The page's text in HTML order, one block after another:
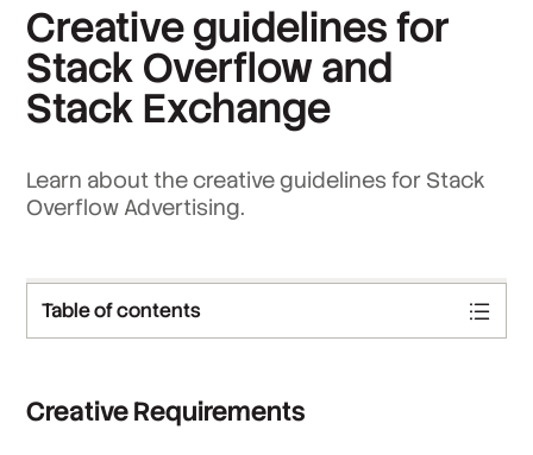
Creative guidelines for
Stack Overflow and
Stack Exchange
Learn about the creative guidelines for Stack
Overflow Advertising.
Table of contents
Creative Requirements